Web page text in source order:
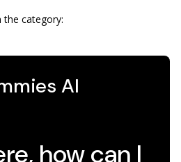
the category: